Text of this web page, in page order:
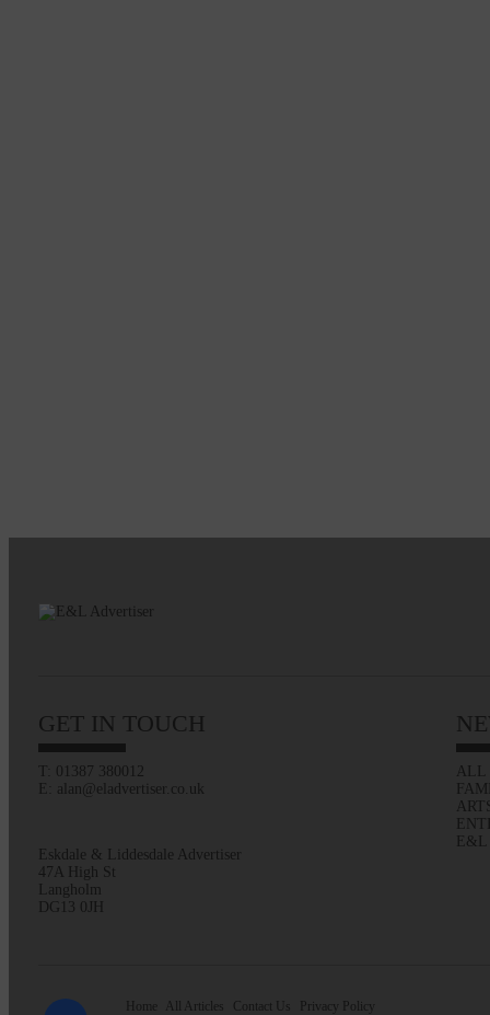
GET IN TOUCH
T: 01387 380012
E: alan@eladvertiser.co.uk
Eskdale & Liddesdale Advertiser
47A High St
Langholm
DG13 0JH
ALL
Home All Articles Contact Us
Privacy Policy